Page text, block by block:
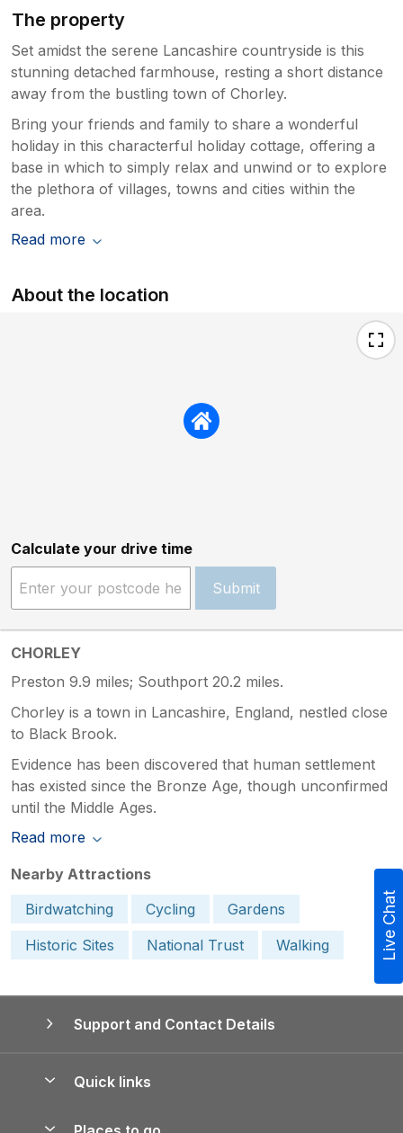
The property
Set amidst the serene Lancashire countryside is this
stunning detached farmhouse, resting a short distance
away from the bustling town of Chorley.
Bring your friends and family to share a wonderful
holiday in this characterful holiday cottage, offering a
base in which to simply relax and unwind or to explore
the plethora of villages, towns and cities within the
area.
Read more
About the location
Calculate your drive time
Submit
CHORLEY
Preston 9.9 miles; Southport 20.2 miles.
Chorley is a town in Lancashire, England, nestled close
to Black Brook.
Evidence has been discovered that human settlement
has existed since the Bronze Age, though unconfirmed
until the Middle Ages.
Read more
Nearby Attractions
Birdwatching
Cycling
Gardens
Historic Sites
National Trust Walking
Support and Contact Details
Quick links
Live Chat